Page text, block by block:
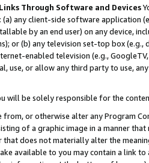
Through Software and Devices
(a) any client-side software application
by an end user) on any device,
or (b) any television set-top box
enabled television (e.g.,
use, or allow any third party to use,
will be solely responsible for the
from, or otherwise alter any Program
of a graphic image in a manner
that does not materially alter the
available to you may contain a link